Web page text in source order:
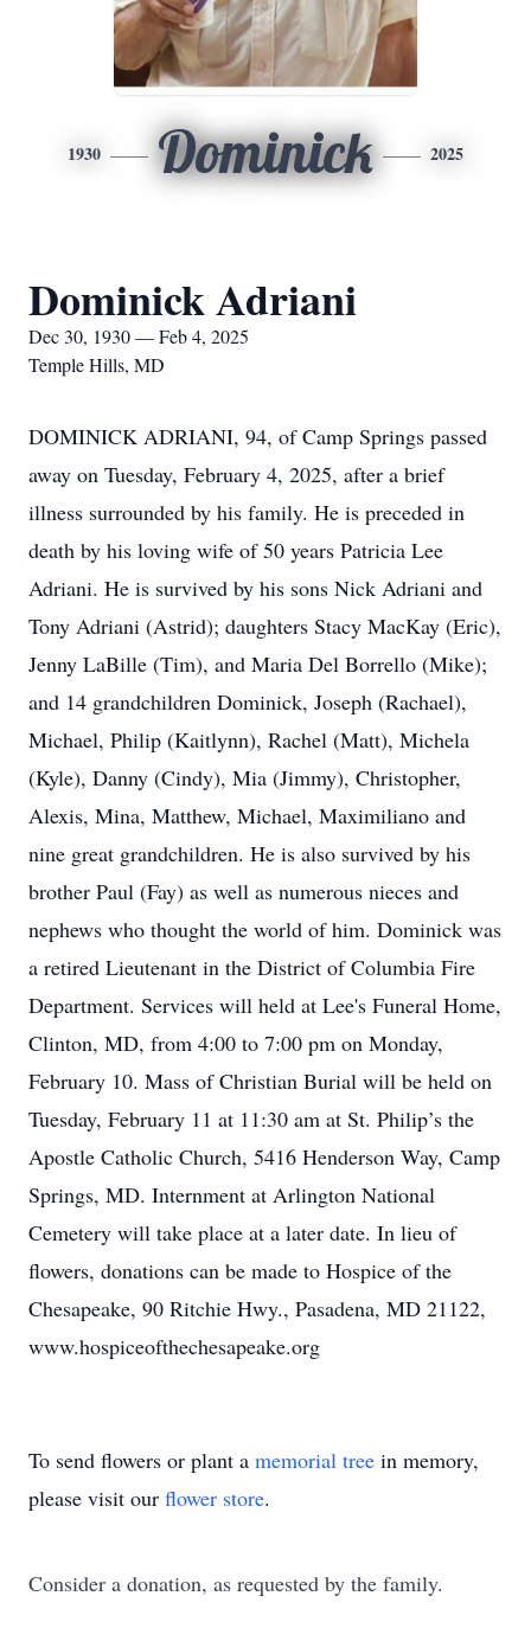
1930 Dominick 2025
Dominick Adriani
Dec 30, 1930 — Feb 4, 2025
Temple Hills, MD
DOMINICK ADRIANI, 94, of Camp Springs passed
away on Tuesday, February 4, 2025, after a brief
illness surrounded by his family. He is preceded in
death by his loving wife of 50 years Patricia Lee
Adriani. He is survived by his sons Nick Adriani and
Tony Adriani (Astrid); daughters Stacy MacKay (Eric),
Jenny LaBille (Tim), and Maria Del Borrello (Mike);
and 14 grandchildren Dominick, Joseph (Rachael),
Michael, Philip (Kaitlynn), Rachel (Matt), Michela
(Kyle), Danny (Cindy), Mia (Jimmy), Christopher,
Alexis, Mina, Matthew, Michael, Maximiliano and
nine great grandchildren. He is also survived by his
brother Paul (Fay) as well as numerous nieces and
nephews who thought the world of him. Dominick was
a retired Lieutenant in the District of Columbia Fire
Department. Services will held at Lee's Funeral Home,
Clinton, MD, from 4:00 to 7:00 pm on Monday,
February 10. Mass of Christian Burial will be held on
Tuesday, February 11 at 11:30 am at St. Philip’s the
Apostle Catholic Church, 5416 Henderson Way, Camp
Springs, MD. Internment at Arlington National
Cemetery will take place at a later date. In lieu of
flowers, donations can be made to Hospice of the
Chesapeake, 90 Ritchie Hwy., Pasadena, MD 21122,
www.hospiceofthechesapeake.org
To send flowers or plant a memorial tree in memory,
please visit our flower store.
Consider a donation, as requested by the family.